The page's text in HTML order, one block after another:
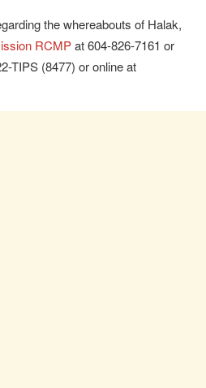
the whereabouts of Halak,
RCMPat 604-826-7161 or
TIPS (8477) or online at